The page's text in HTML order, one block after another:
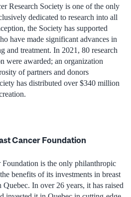
Research Society is one of the only
dedicated to research into all
the Society has supported
have made significant advances in
and treatment. In 2021, 80 research
were awarded; an organization
of partners and donors
has distributed over $340 million
Cancer Foundation
Foundation is the only philanthropic
benefits of its investments in breast
Quebec. In over 26 years, it has raised